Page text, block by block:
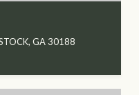
GA 30188